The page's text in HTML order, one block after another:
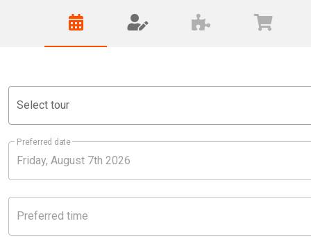
Select tour
Preferred date
Preferred time